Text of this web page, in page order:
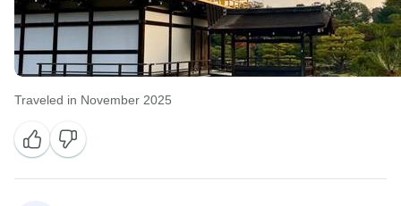
Traveled in November 2025